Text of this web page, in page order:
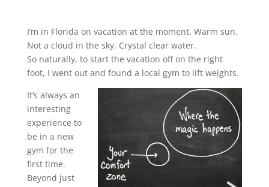
I’m in Florida on vacation at the moment. Warm sun.
Not a cloud in the sky. Crystal clear water.
So naturally, to start the vacation off on the right
foot, I went out and found a local gym to lift weights.
It’s always an
interesting
experience to
be in a new
gym for the
first time.
Beyond just